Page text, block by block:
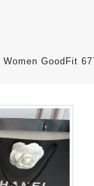
GoodFit